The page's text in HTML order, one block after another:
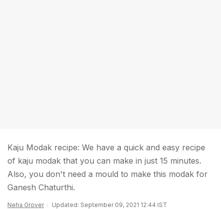
Kaju Modak recipe: We have a quick and easy recipe
of kaju modak that you can make in just 15 minutes.
Also, you don't need a mould to make this modak for
Ganesh Chaturthi.
Neha Grover
Updated: September 09, 2021 12:44 IST